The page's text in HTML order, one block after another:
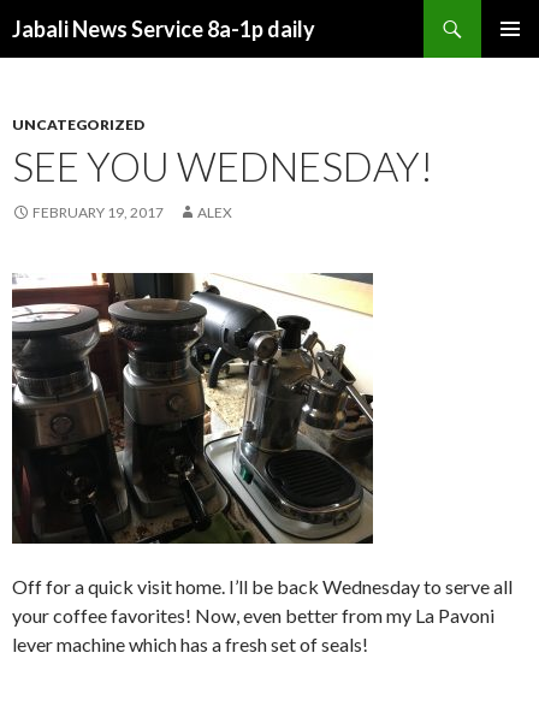
Jabali News Service 8a-1p daily
UNCATEGORIZED
SEE YOU WEDNESDAY!
FEBRUARY 19, 2017 ALEX
Off for a quick visit home. I’ll be back Wednesday to serve all
your coffee favorites! Now, even better from my La Pavoni
lever machine which has a fresh set of seals!